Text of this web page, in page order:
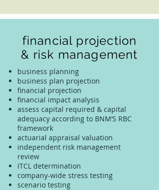
financial projection
& risk management
business planning
business plan projection
financial projection
financial impact analysis
assess capital required & capital
adequacy according to BNM’S RBC
framework
actuarial appraisal valuation
independent risk management
review
ITCL determination
company-wide stress testing
scenario testing